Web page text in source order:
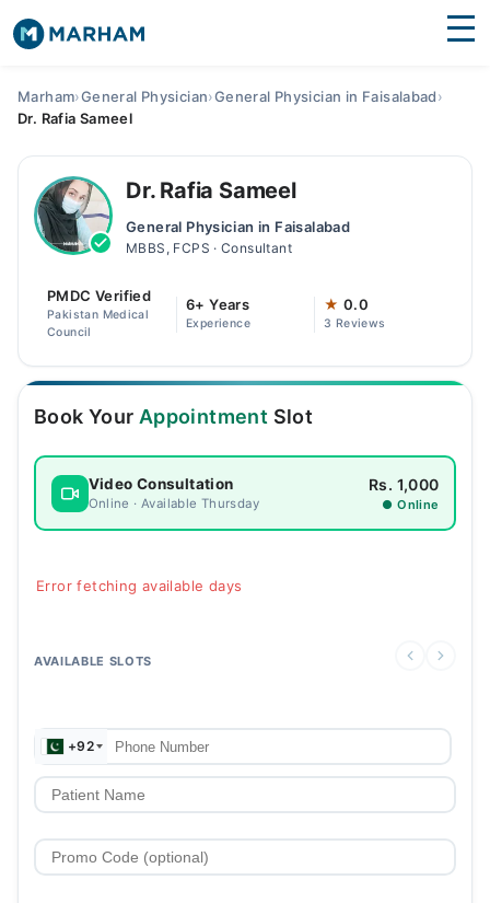
Medicines Labs
Health Hub
Join as Doctor
Login
Marham›General Physician›General Physician in Faisalabad›
Dr. Rafia Sameel
Dr. Rafia Sameel
General Physician in Faisalabad
MBBS, FCPS · Consultant
PMDC Verified
Pakistan Medical
Council
6+ Years
Experience
★ 0.0
3 Reviews
Book Your Appointment Slot
Video Consultation
Online · Available Thursday
Rs. 1,000
● Online
Error fetching available days
AVAILABLE SLOTS
+92